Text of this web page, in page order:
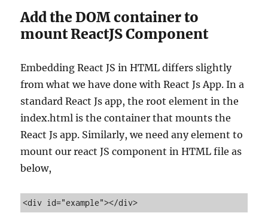
Add the DOM container to
mount ReactJS Component
Embedding React JS in HTML differs slightly
from what we have done with React Js App. In a
standard React Js app, the root element in the
index.html is the container that mounts the
React Js app. Similarly, we need any element to
mount our react JS component in HTML file as
below,
<div id="example"></div>